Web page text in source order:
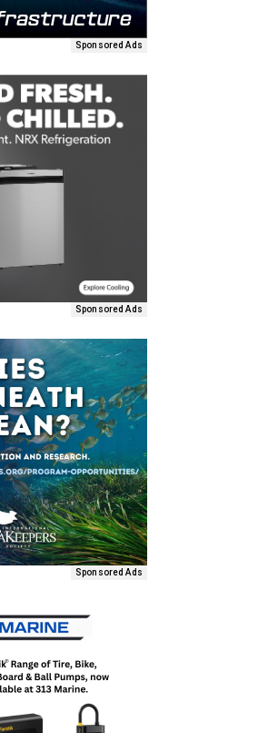
Sponsored Ads
Sponsored Ads
Sponsored Ads